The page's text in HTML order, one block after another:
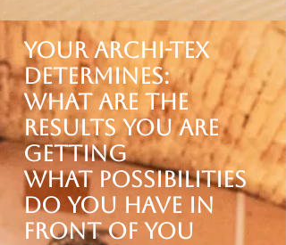
Your Archi-tex
determines:
What are the
results you are
getting
what possibilities
do you have in
front of you